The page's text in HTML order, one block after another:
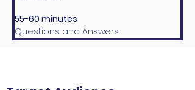
55-60 minutes
Questions and Answers